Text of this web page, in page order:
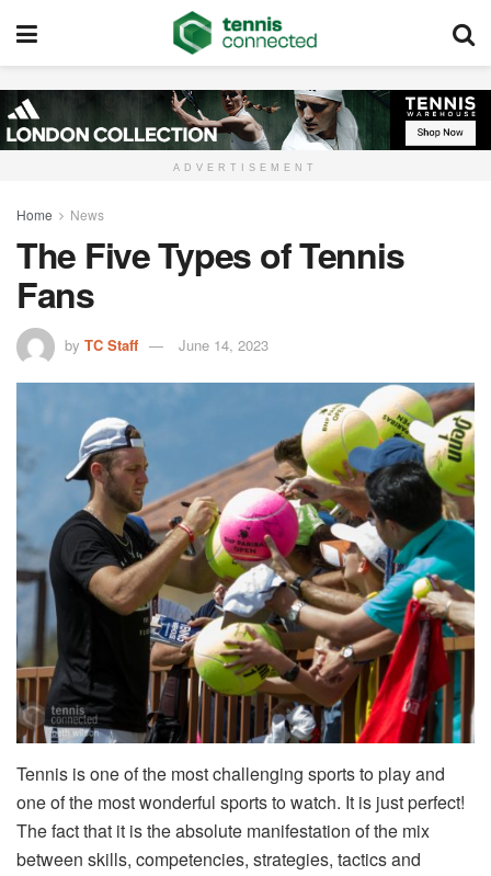
ADVERTISEMENT
Home News
The Five Types of Tennis
Fans
by TC Staff June 14, 2023
Tennis is one of the most challenging sports to play and
one of the most wonderful sports to watch. It is just perfect!
The fact that it is the absolute manifestation of the mix
between skills, competencies, strategies, tactics and